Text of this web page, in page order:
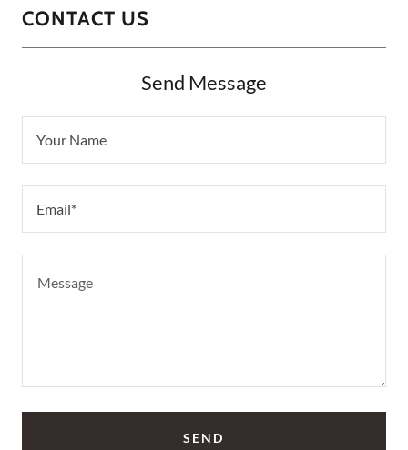
CONTACT US
Send Message
Your Name
Email*
SEND